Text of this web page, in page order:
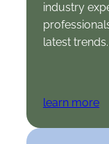
industry
latest trends.
learn more